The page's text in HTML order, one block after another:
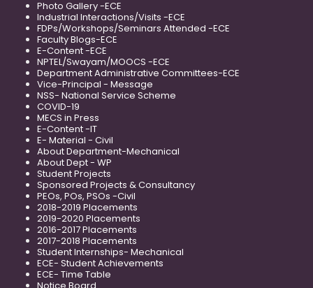
Photo Gallery -ECE
Industrial Interactions/Visits -ECE
FDPs/Workshops/Seminars Attended -ECE
Faculty Blogs-ECE
E-Content -ECE
NPTEL/Swayam/MOOCS -ECE
Department Administrative Committees-ECE
Vice-Principal - Message
NSS- National Service Scheme
COVID-19
MECS in Press
E-Content -IT
E- Material - Civil
About Department-Mechanical
About Dept - WP
Student Projects
Sponsored Projects & Consultancy
PEOs, POs, PSOs -Civil
2018-2019 Placements
2019-2020 Placements
2016-2017 Placements
2017-2018 Placements
Student Internships- Mechanical
ECE- Student Achievements
ECE- Time Table
Notice Board